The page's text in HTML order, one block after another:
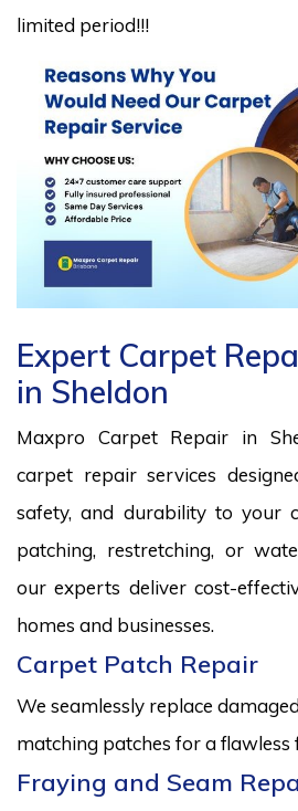
limited period!!!
Expert Carpet
in Sheldon
Maxpro Carpet Repair in
carpet repair services
safety, and durability to your
patching, restretching, or
our experts deliver cost-
homes and businesses.
Carpet Patch Repair
We seamlessly replace
matching patches for a flawless
Fraying and Seam